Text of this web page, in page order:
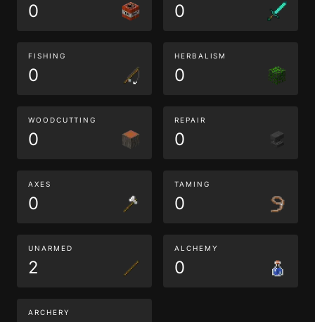
0 0
FISHING
0
HERBALISM
0
WOODCUTTING
0
REPAIR
0
AXES
0
TAMING
0
UNARMED
2
ALCHEMY
0
ARCHERY